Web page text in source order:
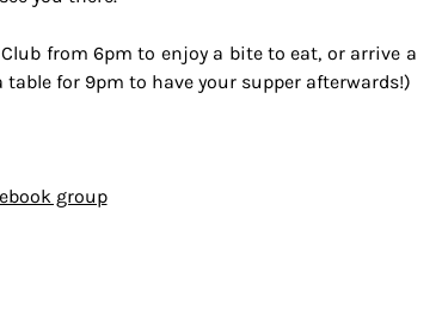
from 6pm to enjoy a bite to eat, or arrive a
for 9pm to have your supper afterwards!)
group